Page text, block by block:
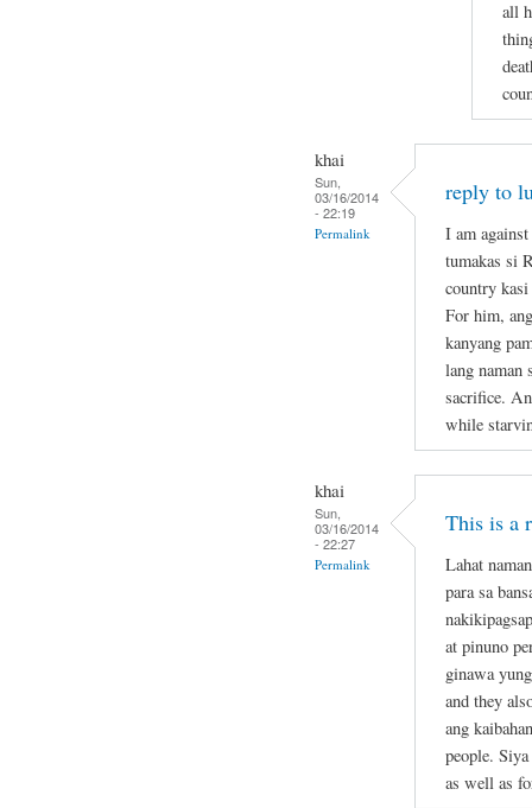
all
khai
Sun,
03/16/2014
- 22:19
Permalink
reply to
I am
tumakas si
country kasi
For him,
kanyang
lang naman
sacrifice.
while
khai
Sun,
03/16/2014
- 22:27
Permalink
This is a
Lahat
para sa
at pinuno
ginawa
and they
ang
people.
as well as